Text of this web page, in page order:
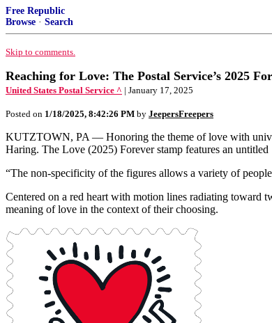
Free Republic
Browse · Search
Skip to comments.
Reaching for Love: The Postal Service’s 2025
United States Postal Service ^ | January 17, 2025
Posted on 1/18/2025, 8:42:26 PM by JeepersFreepers
KUTZTOWN, PA — Honoring the theme of love with
Haring. The Love (2025) Forever stamp features an
“The non-specificity of the figures allows a variety of
Centered on a red heart with motion lines radiating toward
meaning of love in the context of their choosing.